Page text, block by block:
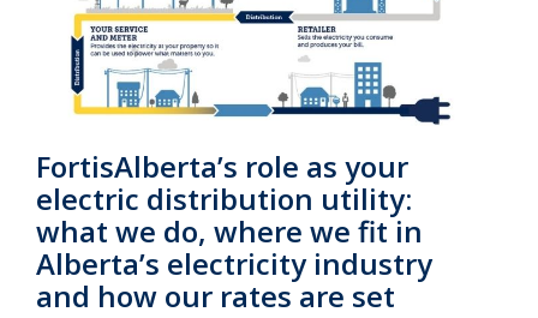
FortisAlberta’s role as your
electric distribution utility:
what we do, where we fit in
Alberta’s electricity industry
and how our rates are set